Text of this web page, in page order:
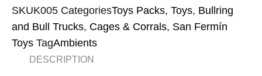
SKUK005 CategoriesToys Packs, Toys, Bullring
and Bull Trucks, Cages & Corrals, San Fermín
Toys TagAmbients
DESCRIPTION